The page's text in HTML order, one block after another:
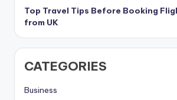
Top Travel Tips Before Booking
from UK
CATEGORIES
Business